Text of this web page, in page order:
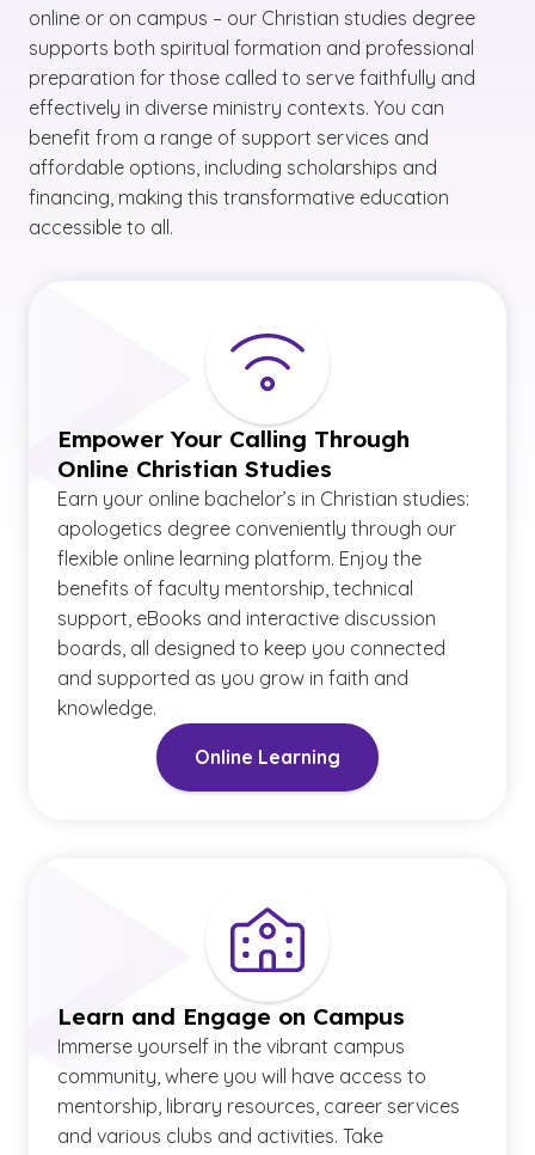
online or on campus – our Christian studies degree
supports both spiritual formation and professional
preparation for those called to serve faithfully and
effectively in diverse ministry contexts. You can
benefit from a range of support services and
affordable options, including scholarships and
financing, making this transformative education
accessible to all.
Empower Your Calling Through
Online Christian Studies
Earn your online bachelor’s in Christian studies:
apologetics degree conveniently through our
flexible online learning platform. Enjoy the
benefits of faculty mentorship, technical
support, eBooks and interactive discussion
boards, all designed to keep you connected
and supported as you grow in faith and
knowledge.
Online Learning
Learn and Engage on Campus
Immerse yourself in the vibrant campus
community, where you will have access to
mentorship, library resources, career services
and various clubs and activities. Take